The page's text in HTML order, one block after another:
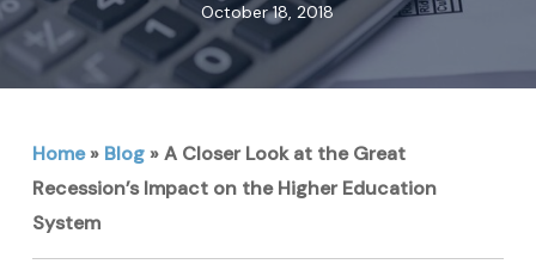
October 18, 2018
Home» Blog»A Closer Look at the Great
Recession’s Impact on the Higher Education
System